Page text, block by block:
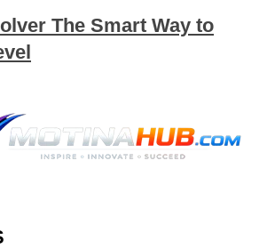
The Smart Way to